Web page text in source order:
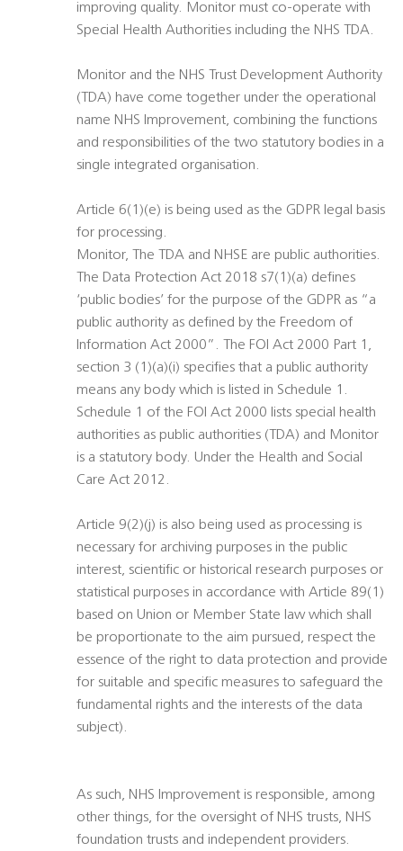
improving quality. Monitor must co-operate with
Special Health Authorities including the NHS TDA.
Monitor and the NHS Trust Development Authority
(TDA) have come together under the operational
name NHS Improvement, combining the functions
and responsibilities of the two statutory bodies in a
single integrated organisation.
Article 6(1)(e) is being used as the GDPR legal basis
for processing.
Monitor, The TDA and NHSE are public authorities.
The Data Protection Act 2018 s7(1)(a) defines
‘public bodies’ for the purpose of the GDPR as “a
public authority as defined by the Freedom of
Information Act 2000”. The FOI Act 2000 Part 1,
section 3 (1)(a)(i) specifies that a public authority
means any body which is listed in Schedule 1.
Schedule 1 of the FOI Act 2000 lists special health
authorities as public authorities (TDA) and Monitor
is a statutory body. Under the Health and Social
Care Act 2012.
Article 9(2)(j) is also being used as processing is
necessary for archiving purposes in the public
interest, scientific or historical research purposes or
statistical purposes in accordance with Article 89(1)
based on Union or Member State law which shall
be proportionate to the aim pursued, respect the
essence of the right to data protection and provide
for suitable and specific measures to safeguard the
fundamental rights and the interests of the data
subject).
As such, NHS Improvement is responsible, among
other things, for the oversight of NHS trusts, NHS
foundation trusts and independent providers.